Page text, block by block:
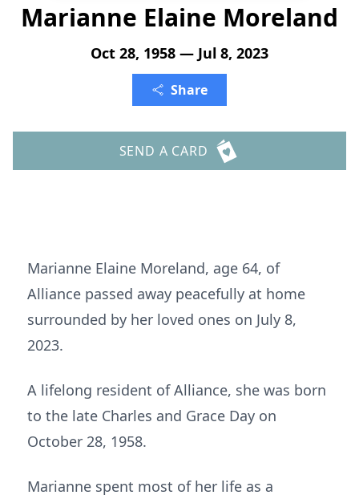
Marianne Elaine Moreland
Oct 28, 1958 — Jul 8, 2023
Share
SEND A CARD
Marianne Elaine Moreland, age 64, of
Alliance passed away peacefully at home
surrounded by her loved ones on July 8,
2023.
A lifelong resident of Alliance, she was born
to the late Charles and Grace Day on
October 28, 1958.
Marianne spent most of her life as a